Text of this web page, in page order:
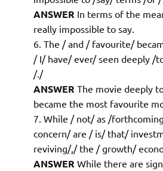
ANSWER In terms of the
really impossible to say.
The / and / favourite/
/ I/ have/ ever/ seen deeply /
/./
ANSWER The movie deeply
became the most favourite
While / not/ as /
concern/ are / is/ that/
reviving/,/ the / growth/
ANSWER While there are